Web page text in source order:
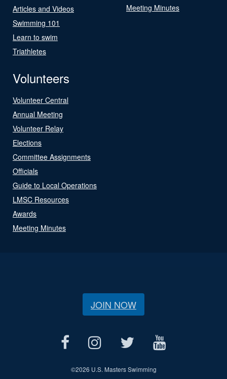
Articles and Videos
Swimming 101
Learn to swim
Triathletes
Meeting Minutes
Volunteers
Volunteer Central
Annual Meeting
Volunteer Relay
Elections
Committee Assignments
Officials
Guide to Local Operations
LMSC Resources
Awards
Meeting Minutes
JOIN NOW
©2026 U.S. Masters Swimming